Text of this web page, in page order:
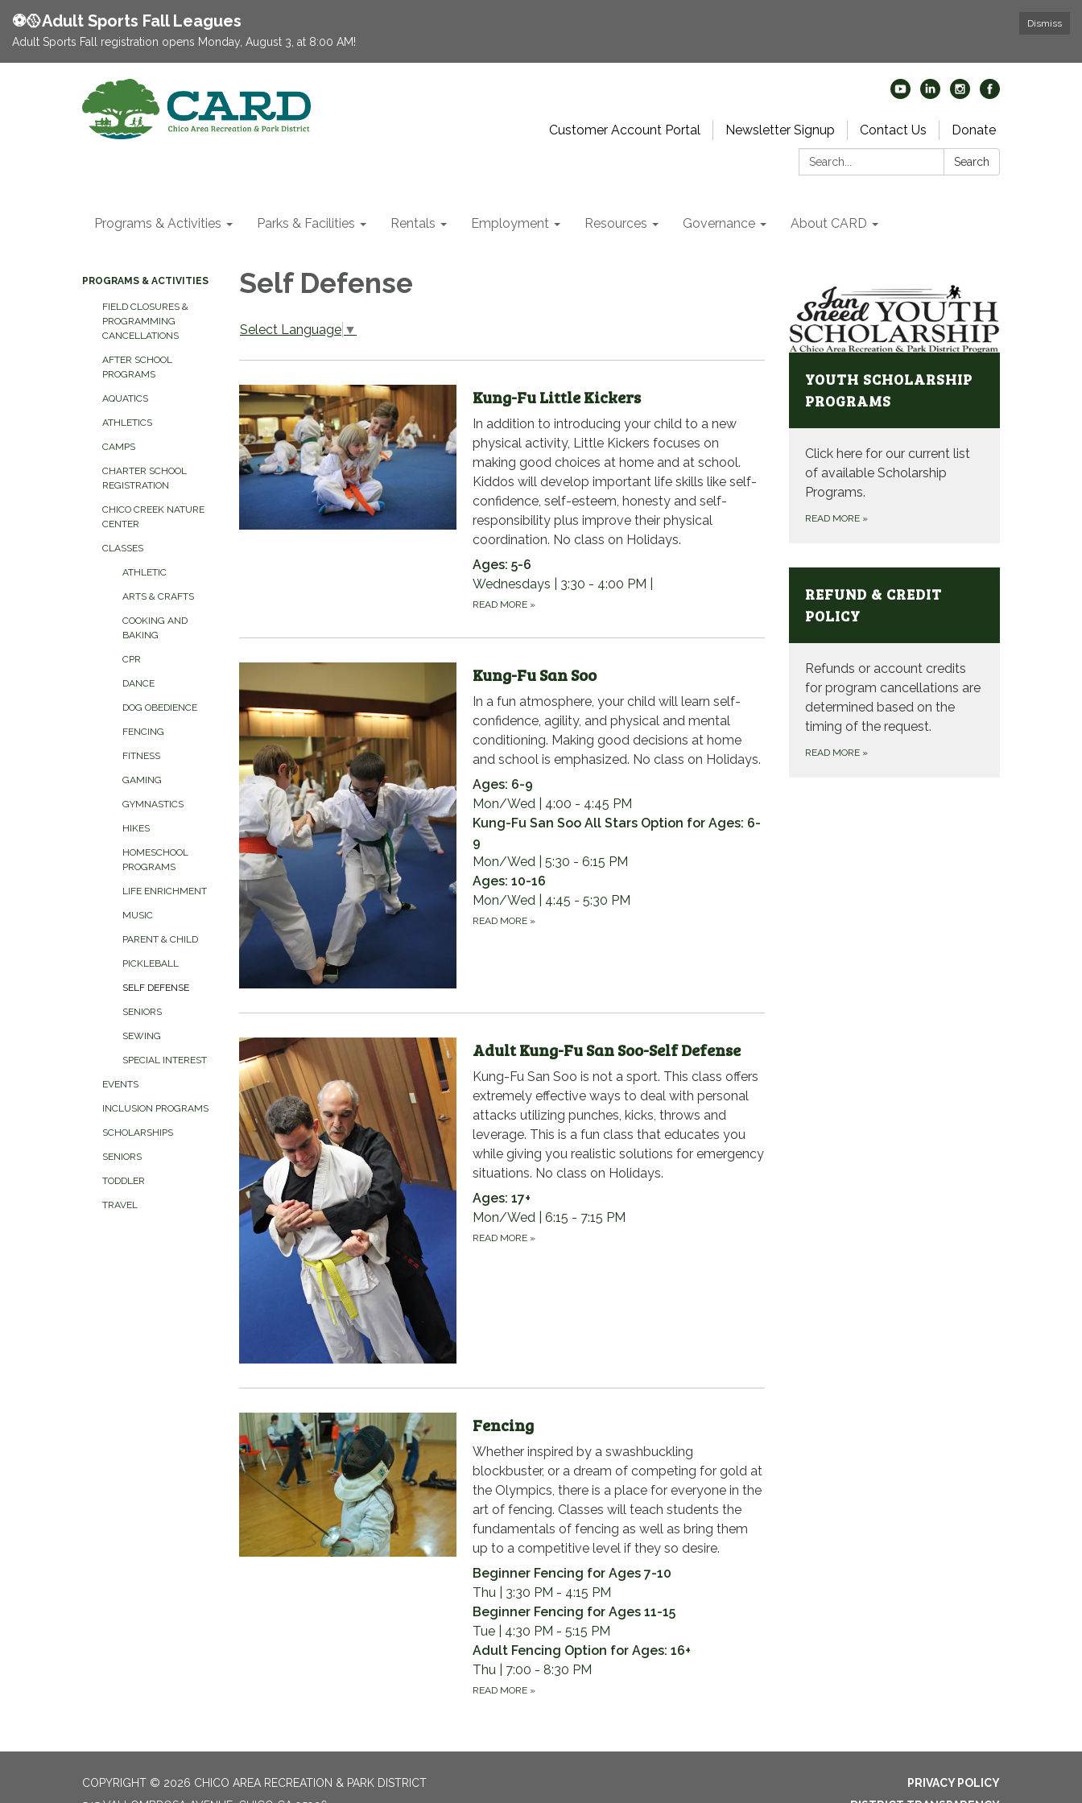
Dismiss
⚽️🥎Adult Sports Fall Leagues
Adult Sports Fall registration opens Monday, August 3, at 8:00 AM!
Customer Account Portal Newsletter Signup Contact Us
Donate
Search:
Search
Programs & Activities Parks & Facilities Rentals Employment Resources Governance About CARD
PROGRAMS & ACTIVITIES
FIELD CLOSURES &
PROGRAMMING
CANCELLATIONS
AFTER SCHOOL
PROGRAMS
AQUATICS
ATHLETICS
CAMPS
CHARTER SCHOOL
REGISTRATION
CHICO CREEK NATURE
CENTER
CLASSES
ATHLETIC
ARTS & CRAFTS
COOKING AND
BAKING
CPR
DANCE
DOG OBEDIENCE
FENCING
FITNESS
GAMING
GYMNASTICS
HIKES
HOMESCHOOL
PROGRAMS
LIFE ENRICHMENT
MUSIC
PARENT & CHILD
PICKLEBALL
SELF DEFENSE
SENIORS
SEWING
SPECIAL INTEREST
EVENTS
INCLUSION PROGRAMS
SCHOLARSHIPS
SENIORS
TODDLER
TRAVEL
Self Defense
Select Language ▼
Kung-Fu Little Kickers
In addition to introducing your child to a new
physical activity, Little Kickers focuses on
making good choices at home and at school.
Kiddos will develop important life skills like self-
confidence, self-esteem, honesty and self-
responsibility plus improve their physical
coordination. No class on Holidays.
Ages: 5-6
Wednesdays | 3:30 - 4:00 PM |
READ MORE »
Kung-Fu San Soo
In a fun atmosphere, your child will learn self-
confidence, agility, and physical and mental
conditioning. Making good decisions at home
and school is emphasized. No class on Holidays.
Ages: 6-9
Mon/Wed | 4:00 - 4:45 PM
Kung-Fu San Soo All Stars Option for Ages: 6-
9
Mon/Wed | 5:30 - 6:15 PM
Ages: 10-16
Mon/Wed | 4:45 - 5:30 PM
READ MORE »
Adult Kung-Fu San Soo-Self Defense
Kung-Fu San Soo is not a sport. This class offers
extremely effective ways to deal with personal
attacks utilizing punches, kicks, throws and
leverage. This is a fun class that educates you
while giving you realistic solutions for emergency
situations. No class on Holidays.
Ages: 17+
Mon/Wed | 6:15 - 7:15 PM
READ MORE »
Fencing
Whether inspired by a swashbuckling
blockbuster, or a dream of competing for gold at
the Olympics, there is a place for everyone in the
art of fencing. Classes will teach students the
fundamentals of fencing as well as bring them
up to a competitive level if they so desire.
Beginner Fencing for Ages 7-10
Thu | 3:30 PM - 4:15 PM
Beginner Fencing for Ages 11-15
Tue | 4:30 PM - 5:15 PM
Adult Fencing Option for Ages: 16+
Thu | 7:00 - 8:30 PM
READ MORE »
YOUTH SCHOLARSHIP
PROGRAMS
Click here for our current list
of available Scholarship
Programs.
READ MORE »
REFUND & CREDIT
POLICY
Refunds or account credits
for program cancellations are
determined based on the
timing of the request.
READ MORE »
COPYRIGHT © 2026 CHICO AREA RECREATION & PARK DISTRICT
PRIVACY POLICY